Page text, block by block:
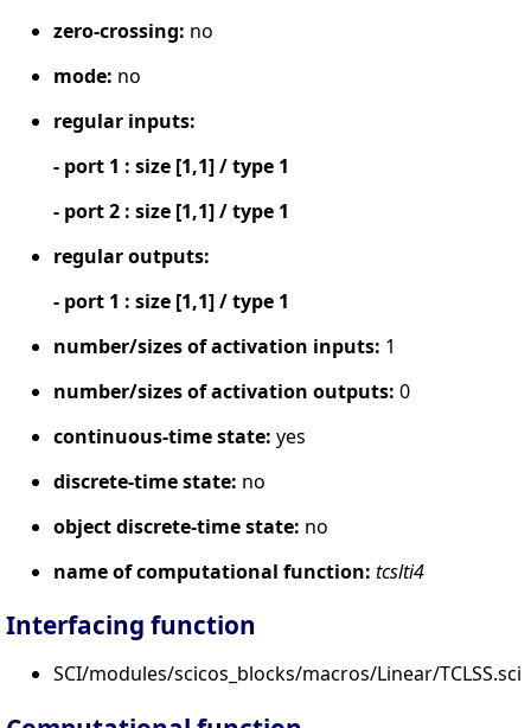
zero-crossing: no
mode: no
regular inputs:
- port 1 : size [1,1] / type 1
- port 2 : size [1,1] / type 1
regular outputs:
- port 1 : size [1,1] / type 1
number/sizes of activation inputs: 1
number/sizes of activation outputs: 0
continuous-time state: yes
discrete-time state: no
object discrete-time state: no
name of computational function: tcslti4
Interfacing function
SCI/modules/scicos_blocks/macros/Linear/TCLSS.sci